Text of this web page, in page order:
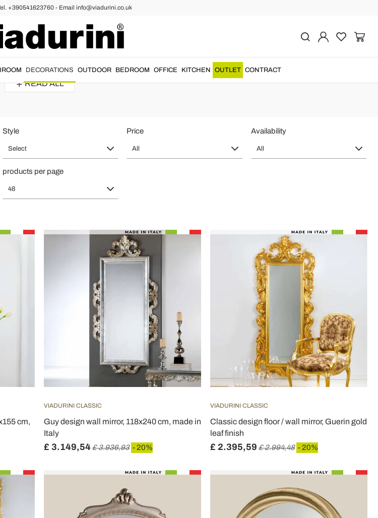
+390541623760 - Email info@viadurini.co.uk
DECORATIONS OUTDOOR BEDROOM OFFICE KITCHEN OUTLET CONTRACT
or Small Size - Made in Italy
with attention to every detail with frames worked by skilled
READ ALL
Style
Select
Price
All
Availability
All
products per page
48
cm,
VIADURINI CLASSIC
Guy design wall mirror, 118x240 cm, made in
Italy
£ 3.149,54£ 3.936,93 - 20%
VIADURINI CLASSIC
Classic design floor / wall mirror, Guerin gold
leaf finish
£ 2.395,59 £ 2.994,48 - 20%